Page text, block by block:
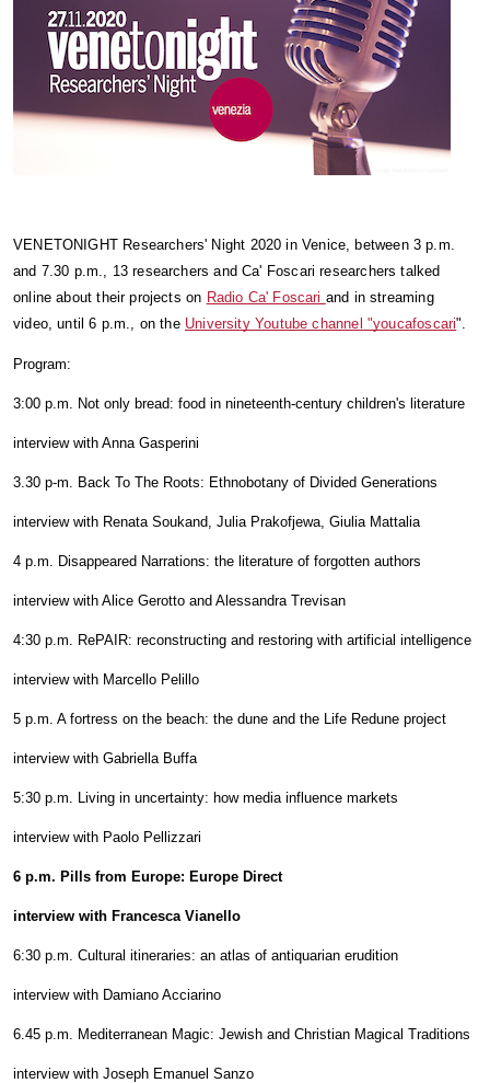
VENETONIGHT Researchers' Night 2020 in Venice, between 3 p.m.
and 7.30 p.m., 13 researchers and Ca' Foscari researchers talked
online about their projects on Radio Ca' Foscari and in streaming
video, until 6 p.m., on the University Youtube channel "youcafoscari".
Program:
3:00 p.m. Not only bread: food in nineteenth-century children's literature
interview with Anna Gasperini
3.30 p-m. Back To The Roots: Ethnobotany of Divided Generations
interview with Renata Soukand, Julia Prakofjewa, Giulia Mattalia
4 p.m. Disappeared Narrations: the literature of forgotten authors
interview with Alice Gerotto and Alessandra Trevisan
4:30 p.m. RePAIR: reconstructing and restoring with artificial intelligence
interview with Marcello Pelillo
5 p.m. A fortress on the beach: the dune and the Life Redune project
interview with Gabriella Buffa
5:30 p.m. Living in uncertainty: how media influence markets
interview with Paolo Pellizzari
6 p.m. Pills from Europe: Europe Direct
interview with Francesca Vianello
6:30 p.m. Cultural itineraries: an atlas of antiquarian erudition
interview with Damiano Acciarino
6.45 p.m. Mediterranean Magic: Jewish and Christian Magical Traditions
interview with Joseph Emanuel Sanzo